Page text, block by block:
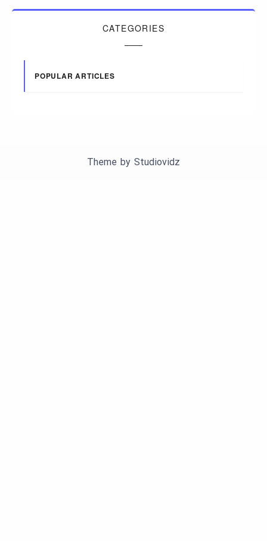
CATEGORIES
POPULAR ARTICLES
Theme by Studiovidz